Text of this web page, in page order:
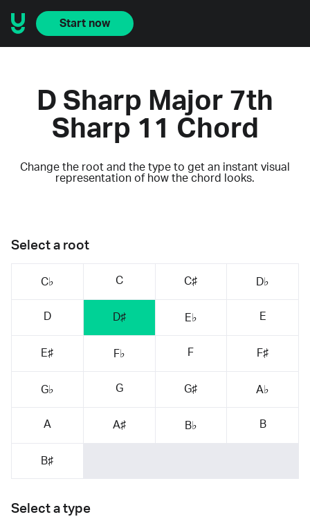
Start now
D Sharp Major 7th
Sharp 11 Chord
Change the root and the type to get an instant visual
representation of how the chord looks.
Select a root
C♭ C C♯ D♭
D D♯ E♭ E
E♯ F♭ F F♯
G♭ G G♯ A♭
A A♯ B♭ B
B♯
Select a type